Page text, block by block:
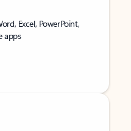
Excel, PowerPoint,
apps